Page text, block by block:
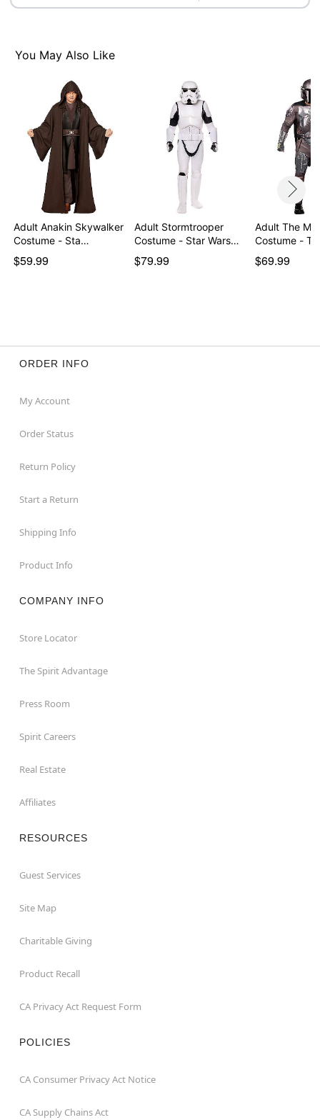
You May Also Like
Adult Anakin Skywalker
Costume - Sta…
$59.99
Adult Stormtrooper
Costume - Star Wars…
$79.99
Adult The
Costume -
$69.99
ORDER INFO
My Account
Order Status
Return Policy
Start a Return
Shipping Info
Product Info
COMPANY INFO
Store Locator
The Spirit Advantage
Press Room
Spirit Careers
Real Estate
Affiliates
RESOURCES
Guest Services
Site Map
Charitable Giving
Product Recall
CA Privacy Act Request Form
POLICIES
CA Consumer Privacy Act Notice
CA Supply Chains Act